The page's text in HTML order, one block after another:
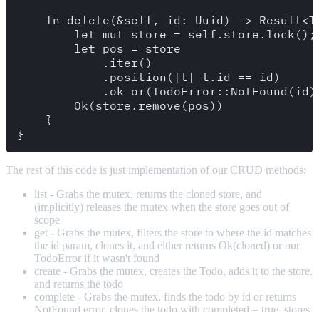
fn delete(&self, id: Uuid) ->
        let mut store = self.store.lock();
        let pos = store
            .iter()
            .position(|t| t.id == id)
        Ok(store.remove(pos))
    }
The rest of this code is just implementation of our CRUD methods:
list - Grabs the mutex, returns the cloned store, and
(implicitly) releases the mutex when the store goes out of
scope
get - Grabs the mutex, filters the store to where the id matches
the id param, clones it, and either returns Ok(cloned) or our
TodoError if it wasn't found
create - Grabs the mutex, creates the Todo, adds it to the store,
and returns the todo
complete - Grabs the mutex, finds the todo by id or returns